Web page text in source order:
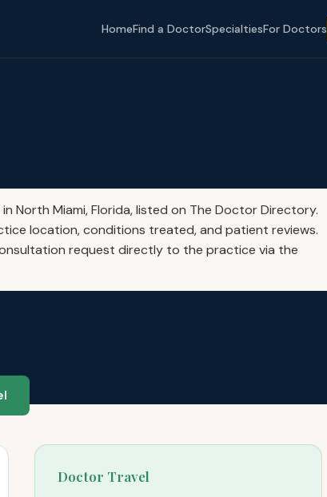
HomeFind a DoctorSpecialtiesFor Doctors
North Miami, Florida, listed on The Doctor Directory.
location, conditions treated, and patient reviews.
request directly to the practice via the
Doctor Travel